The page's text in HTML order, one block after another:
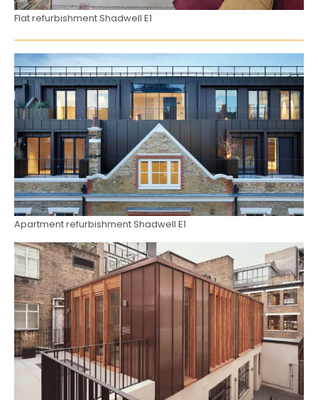
Flat refurbishment Shadwell E1
Apartment refurbishment Shadwell E1